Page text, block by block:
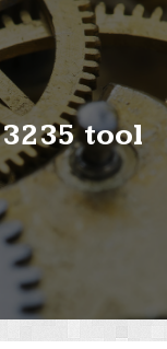
3235 tool